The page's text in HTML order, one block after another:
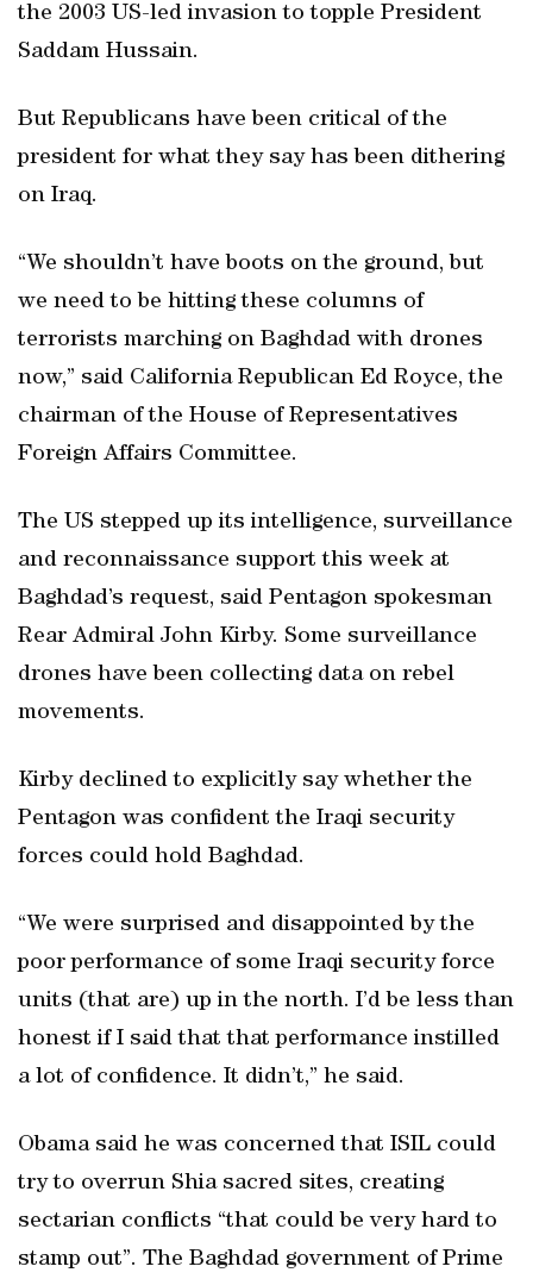
the 2003 US-led invasion to topple President
Saddam Hussain.
But Republicans have been critical of the
president for what they say has been dithering
on Iraq.
“We shouldn’t have boots on the ground, but
we need to be hitting these columns of
terrorists marching on Baghdad with drones
now,” said California Republican Ed Royce, the
chairman of the House of Representatives
Foreign Affairs Committee.
The US stepped up its intelligence, surveillance
and reconnaissance support this week at
Baghdad’s request, said Pentagon spokesman
Rear Admiral John Kirby. Some surveillance
drones have been collecting data on rebel
movements.
Kirby declined to explicitly say whether the
Pentagon was confident the Iraqi security
forces could hold Baghdad.
“We were surprised and disappointed by the
poor performance of some Iraqi security force
units (that are) up in the north. I’d be less than
honest if I said that that performance instilled
a lot of confidence. It didn’t,” he said.
Obama said he was concerned that ISIL could
try to overrun Shia sacred sites, creating
sectarian conflicts “that could be very hard to
stamp out”. The Baghdad government of Prime